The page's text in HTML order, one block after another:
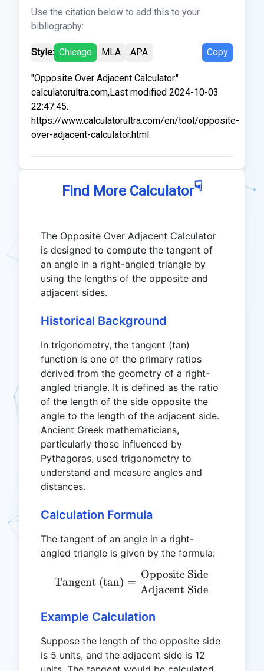
Use the citation below to add this to your
bibliography:
Style: Chicago MLA APA Copy
"Opposite Over Adjacent Calculator."
calculatorultra.com,Last modified 2024-10-03
22:47:45.
https://www.calculatorultra.com/en/tool/opposite-
over-adjacent-calculator.html.
Find More Calculator☟
The Opposite Over Adjacent Calculator
is designed to compute the tangent of
an angle in a right-angled triangle by
using the lengths of the opposite and
adjacent sides.
Historical Background
In trigonometry, the tangent (tan)
function is one of the primary ratios
derived from the geometry of a right-
angled triangle. It is defined as the ratio
of the length of the side opposite the
angle to the length of the adjacent side.
Ancient Greek mathematicians,
particularly those influenced by
Pythagoras, used trigonometry to
understand and measure angles and
distances.
Calculation Formula
The tangent of an angle in a right-
angled triangle is given by the formula:
\text{Tangent (tan)} =
Tangent (tan) =
Adjacent Side
Opposite Side
Example Calculation
Suppose the length of the opposite side
is 5 units, and the adjacent side is 12